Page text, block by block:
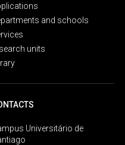
and schools
units
Universitário de